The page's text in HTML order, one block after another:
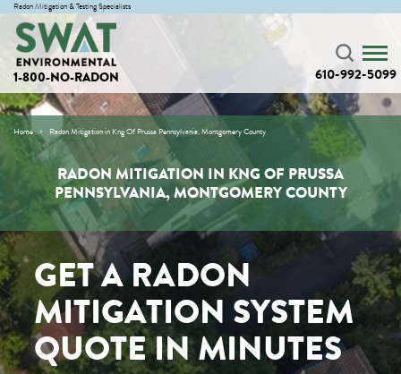
Radon Mitigation & Testing Specialists
1-800-NO-RADON 610-992-5099
Home Radon Mitigation in Kng Of Prussa Pennsylvania, Montgomery County
RADON MITIGATION IN KNG OF PRUSSA
PENNSYLVANIA, MONTGOMERY COUNTY
GET A RADON
MITIGATION SYSTEM
QUOTE IN MINUTES